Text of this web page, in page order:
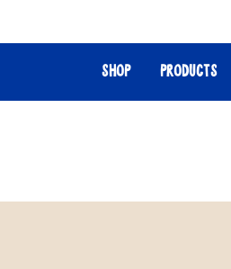
SHOP PRODUCTS